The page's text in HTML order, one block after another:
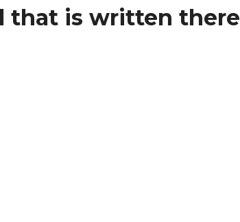
that is written there